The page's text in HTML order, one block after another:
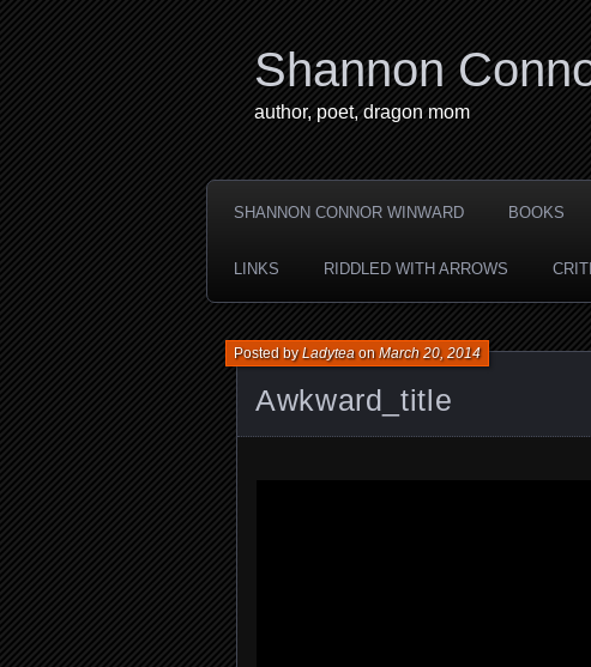
Shannon
author, poet, dragon mom
SHANNON CONNOR WINWARD BOOKS
LINKS RIDDLED WITH ARROWS
Awkward_title
Posted byLadyteaonMarch 20, 2014